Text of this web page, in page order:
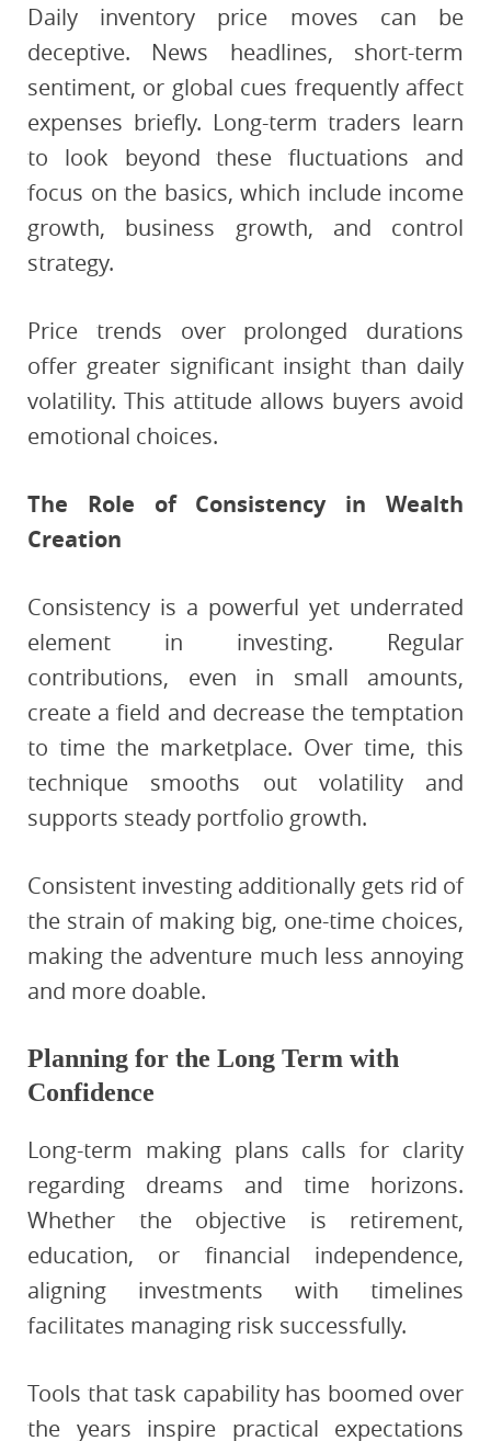
Daily inventory price moves can be
deceptive. News headlines, short-term
sentiment, or global cues frequently affect
expenses briefly. Long-term traders learn
to look beyond these fluctuations and
focus on the basics, which include income
growth, business growth, and control
strategy.
Price trends over prolonged durations
offer greater significant insight than daily
volatility. This attitude allows buyers avoid
emotional choices.
The Role of Consistency in Wealth
Creation
Consistency is a powerful yet underrated
element in investing. Regular
contributions, even in small amounts,
create a field and decrease the temptation
to time the marketplace. Over time, this
technique smooths out volatility and
supports steady portfolio growth.
Consistent investing additionally gets rid of
the strain of making big, one-time choices,
making the adventure much less annoying
and more doable.
Planning for the Long Term with
Confidence
Long-term making plans calls for clarity
regarding dreams and time horizons.
Whether the objective is retirement,
education, or financial independence,
aligning investments with timelines
facilitates managing risk successfully.
Tools that task capability has boomed over
the years inspire practical expectations